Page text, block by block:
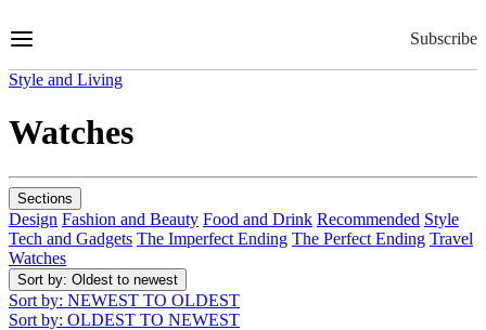
to
Subscribe
Style and Living
Watches
Sections
Design Fashion and Beauty Food and Drink Recommended Style
Tech and Gadgets The Imperfect Ending The Perfect Ending Travel
Watches
Sort by: Oldest to newest
Sort by: NEWEST TO OLDEST
Sort by: OLDEST TO NEWEST